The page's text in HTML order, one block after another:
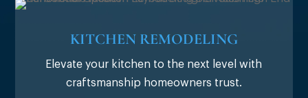
KITCHEN REMODELING
Elevate your kitchen to the next level with
craftsmanship homeowners trust.